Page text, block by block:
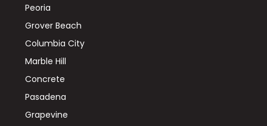
Peoria
Grover Beach
Columbia City
Marble Hill
Concrete
Pasadena
Grapevine